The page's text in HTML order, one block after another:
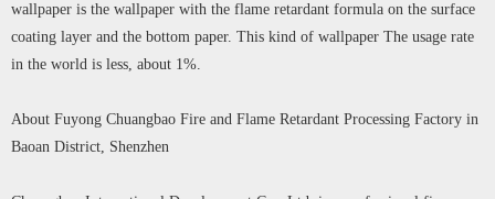
wallpaper is the wallpaper with the flame retardant formula on the surface
coating layer and the bottom paper. This kind of wallpaper The usage rate
in the world is less, about 1%.
About Fuyong Chuangbao Fire and Flame Retardant Processing Factory in
Baoan District, Shenzhen